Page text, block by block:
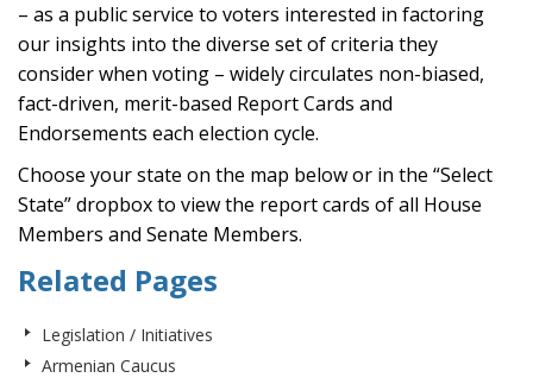
– as a public service to voters interested in factoring
our insights into the diverse set of criteria they
consider when voting – widely circulates non-biased,
fact-driven, merit-based Report Cards and
Endorsements each election cycle.
Choose your state on the map below or in the “Select
State” dropbox to view the report cards of all House
Members and Senate Members.
Related Pages
Legislation / Initiatives
Armenian Caucus